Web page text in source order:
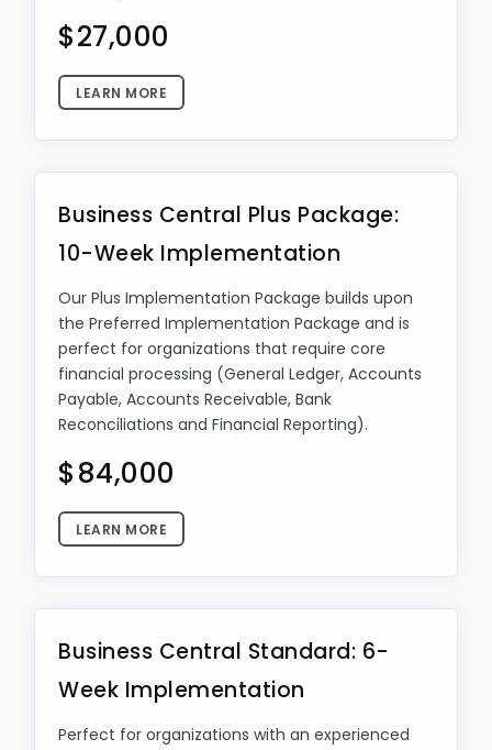
$27,000
LEARN MORE
Business Central Plus Package:
10-Week Implementation
Our Plus Implementation Package builds upon
the Preferred Implementation Package and is
perfect for organizations that require core
financial processing (General Ledger, Accounts
Payable, Accounts Receivable, Bank
Reconciliations and Financial Reporting).
$84,000
LEARN MORE
Business Central Standard: 6-
Week Implementation
Perfect for organizations with an experienced